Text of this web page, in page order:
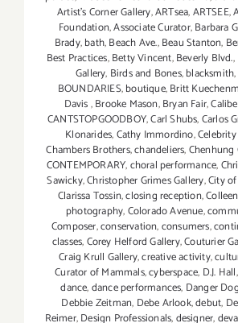
Artist's Corner Gallery,ARTsea,ARTSEE,
Foundation,Associate Curator,Barbara
Brady,bath,Beach Ave.,Beau Stanton,
Best Practices,Betty Vincent,Beverly Blvd.,
Gallery, Birds and Bones,blacksmith,
BOUNDARIES,boutique,Britt
Davis,Brooke Mason,Bryan Fair,
CANTSTOPGOODBOY,Carl Shubs,Carlos
Klonarides,Cathy Immordino,
Chambers Brothers,chandeliers,Chenhung
CONTEMPORARY,choral performance,
Sawicky,Christopher Grimes Gallery,City
Clarissa Tossin,closing reception,
photography,Colorado Avenue,
Composer,conservation,consumers,
classes,Corey Helford Gallery,Couturier
Craig Krull Gallery,creative activity,
Curator of Mammals,cyberspace, D.J. Hall,
dance,dance performances, Danger
Debbie Zeitman, Debe Arlook,debut,
Reimer,Design Professionals,designer,